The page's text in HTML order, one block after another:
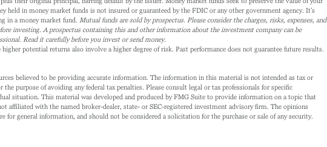
held in money market funds is not insured or guaranteed by the FDIC or any other government agency. It’s
in a money market fund.
Mutual funds are sold by prospectus. Please consider the charges, risks, expenses, and
investing. A prospectus containing this and other information about the investment company can be
Read it carefully before you invest or send money.
potential returns also involve a higher degree of risk. Past performance does not guarantee future results.
believed to be providing accurate information. The information in this material is not intended as tax or
the purpose of avoiding any federal tax penalties. Please consult legal or tax professionals for specific
situation. This material was developed and produced by FMG Suite to provide information on a topic that
affiliated with the named broker-dealer, state- or SEC-registered investment advisory firm. The opinions
for general information, and should not be considered a solicitation for the purchase or sale of any security.